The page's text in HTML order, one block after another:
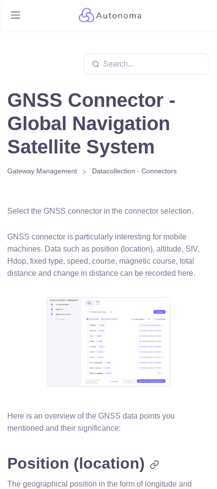
GNSS Connector -
Global Navigation
Satellite System
Gateway Management Datacollection - Connectors
Select the GNSS connector in the connector selection.
GNSS connector is particularly interesting for mobile
machines. Data such as position (location), altitude, SIV,
Hdop, fixed type, speed, course, magnetic course, total
distance and change in distance can be recorded here.
Here is an overview of the GNSS data points you
mentioned and their significance:
Position (location)
The geographical position in the form of longitude and